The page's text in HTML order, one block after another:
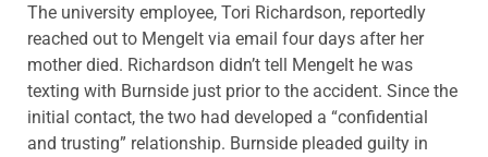
The university employee, Tori Richardson, reportedly
reached out to Mengelt via email four days after her
mother died. Richardson didn’t tell Mengelt he was
texting with Burnside just prior to the accident. Since the
initial contact, the two had developed a “confidential
and trusting” relationship. Burnside pleaded guilty in